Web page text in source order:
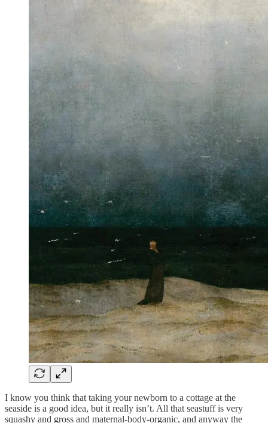
I know you think that taking your newborn to a cottage at the
seaside is a good idea, but it really isn’t. All that seastuff is very
squashy and gross and maternal-body-organic, and anyway the